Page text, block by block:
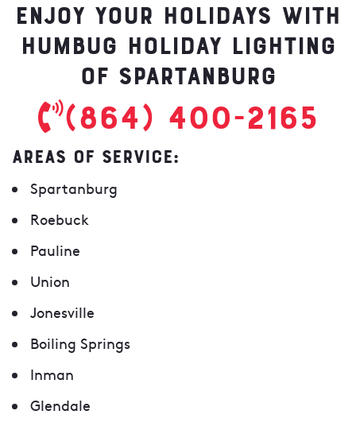
Enjoy your holidays with
Humbug Holiday Lighting
of Spartanburg
(864) 400-2165
AREAS OF SERVICE:
Spartanburg
Roebuck
Pauline
Union
Jonesville
Boiling Springs
Inman
Glendale